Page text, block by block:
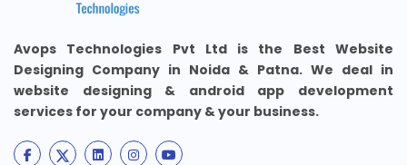
Avops Technologies Pvt Ltd is the Best Website
Designing Company in Noida & Patna. We deal in
website designing & android app development
services for your company & your business.